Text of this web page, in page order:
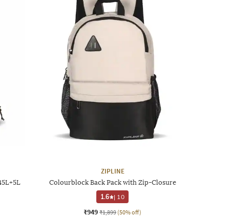
ZIPLINE
Colourblock Back Pack with Zip-Closure
1.6
| 10
₹949 ₹1,899 (50% off)